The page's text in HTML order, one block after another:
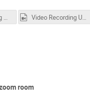
Video Recording Maggies Talk Video Recording Ulrichs Talk
room